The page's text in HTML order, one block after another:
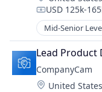
Software
Task
USD 125k-
Mid-Senior
Document
Messaging
Photo Sharing
SaaS
Software
Lead Product
CompanyCam
Location:
United States